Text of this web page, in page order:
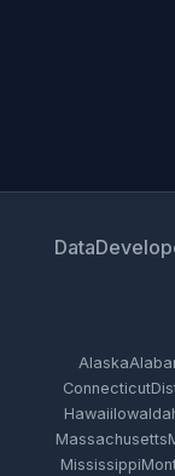
Data
Alaska
Connecticut
HawaiiIowa
Massachusetts
Mississippi